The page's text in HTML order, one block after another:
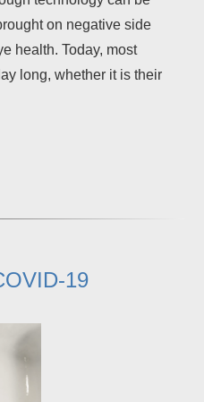
on negative side
health. Today, most
long, whether it is their
19